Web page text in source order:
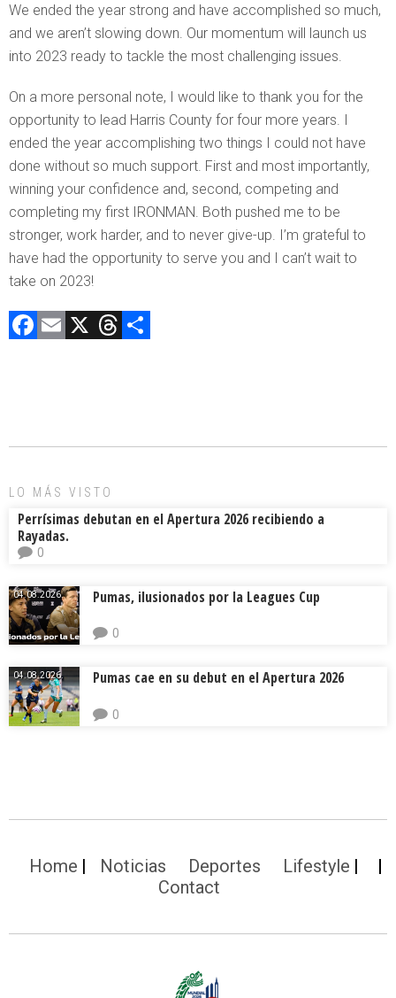
We ended the year strong and have accomplished so much,
and we aren’t slowing down. Our momentum will launch us
into 2023 ready to tackle the most challenging issues.
On a more personal note, I would like to thank you for the
opportunity to lead Harris County for four more years. I
ended the year accomplishing two things I could not have
done without so much support. First and most importantly,
winning your confidence and, second, competing and
completing my first IRONMAN. Both pushed me to be
stronger, work harder, and to never give-up. I’m grateful to
have had the opportunity to serve you and I can’t wait to
take on 2023!
F
o
E X T
d ar
LO MÁS VISTO
Perrísimas debutan en el Apertura 2026 recibiendo a
Rayadas.
0
04.08.2026. Pumas, ilusionados por la Leagues Cup
0
04.08.2026. Pumas cae en su debut en el Apertura 2026
0
Home Noticias Deportes
Lifestyle
Contact